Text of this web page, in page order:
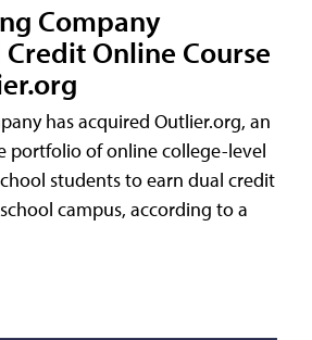
Company
Online Course
has acquired Outlier.org, an
portfolio of online college-level
students to earn dual credit
campus, according to a